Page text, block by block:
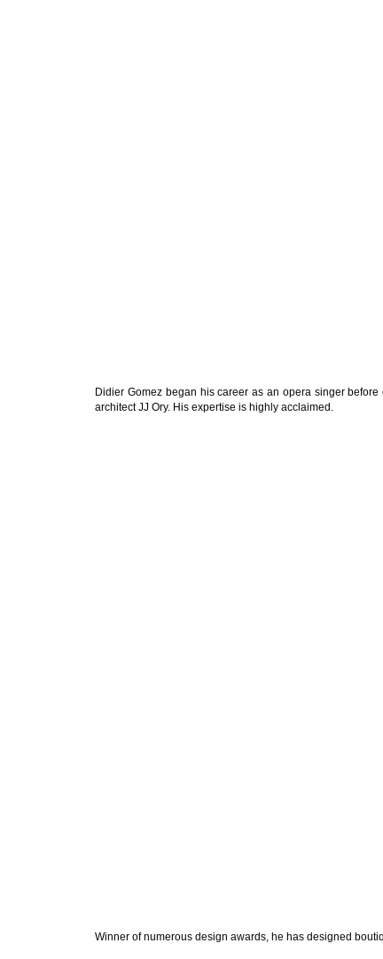
Didier Gomez began his career as an opera singer
architect JJ Ory. His expertise is highly acclaimed.
Winner of numerous design awards, he has designed